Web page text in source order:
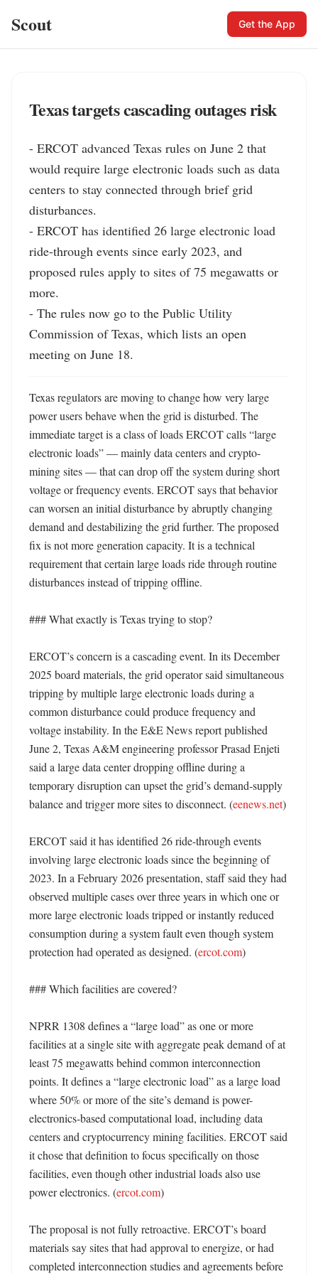
Scout Get the App
Texas targets cascading outages risk
- ERCOT advanced Texas rules on June 2 that
would require large electronic loads such as data
centers to stay connected through brief grid
disturbances.
- ERCOT has identified 26 large electronic load
ride-through events since early 2023, and
proposed rules apply to sites of 75 megawatts or
more.
- The rules now go to the Public Utility
Commission of Texas, which lists an open
meeting on June 18.
Texas regulators are moving to change how very large
power users behave when the grid is disturbed. The
immediate target is a class of loads ERCOT calls “large
electronic loads” — mainly data centers and crypto-
mining sites — that can drop off the system during short
voltage or frequency events. ERCOT says that behavior
can worsen an initial disturbance by abruptly changing
demand and destabilizing the grid further. The proposed
fix is not more generation capacity. It is a technical
requirement that certain large loads ride through routine
disturbances instead of tripping offline.
### What exactly is Texas trying to stop?
ERCOT’s concern is a cascading event. In its December
2025 board materials, the grid operator said simultaneous
tripping by multiple large electronic loads during a
common disturbance could produce frequency and
voltage instability. In the E&E News report published
June 2, Texas A&M engineering professor Prasad Enjeti
said a large data center dropping offline during a
temporary disruption can upset the grid’s demand-supply
balance and trigger more sites to disconnect. (eenews.net)
ERCOT said it has identified 26 ride-through events
involving large electronic loads since the beginning of
2023. In a February 2026 presentation, staff said they had
observed multiple cases over three years in which one or
more large electronic loads tripped or instantly reduced
consumption during a system fault even though system
protection had operated as designed. (ercot.com)
### Which facilities are covered?
NPRR 1308 defines a “large load” as one or more
facilities at a single site with aggregate peak demand of at
least 75 megawatts behind common interconnection
points. It defines a “large electronic load” as a large load
where 50% or more of the site’s demand is power-
electronics-based computational load, including data
centers and cryptocurrency mining facilities. ERCOT said
it chose that definition to focus specifically on those
facilities, even though other industrial loads also use
power electronics. (ercot.com)
The proposal is not fully retroactive. ERCOT’s board
materials say sites that had approval to energize, or had
completed interconnection studies and agreements before